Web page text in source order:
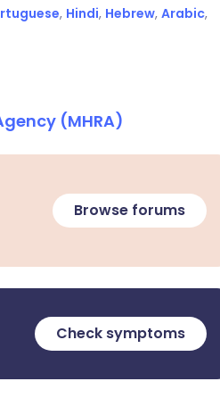
, Hindi, Hebrew, Arabic,
(MHRA)
Browse forums
Check symptoms